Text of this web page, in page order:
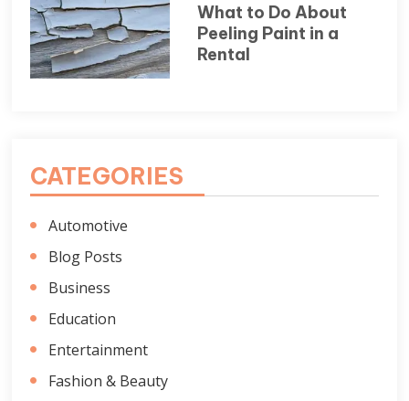
What to Do About
Peeling Paint in a
Rental
CATEGORIES
Automotive
Blog Posts
Business
Education
Entertainment
Fashion & Beauty